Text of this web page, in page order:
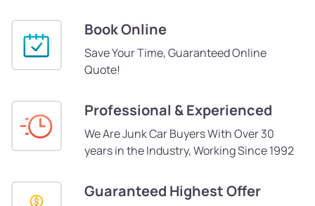
Book Online
Save Your Time, Guaranteed Online
Quote!
Professional & Experienced
We Are Junk Car Buyers With Over 30
years in the Industry, Working Since 1992
Guaranteed Highest Offer